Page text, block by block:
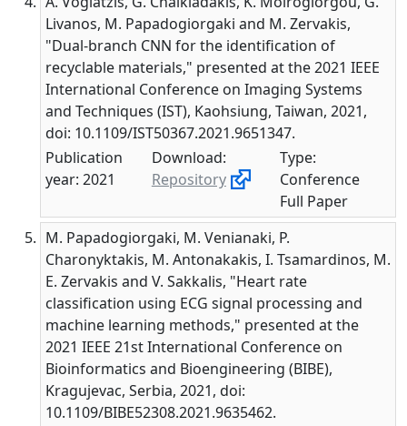
Livanos, M. Papadogiorgaki and M. Zervakis,
"Dual-branch CNN for the identification of
recyclable materials," presented at the 2021 IEEE
International Conference on Imaging Systems
and Techniques (IST), Kaohsiung, Taiwan, 2021,
doi: 10.1109/IST50367.2021.9651347.
Publication
year: 2021
Download:
Repository
Type:
Conference
Full Paper
M. Papadogiorgaki, M. Venianaki, P.
Charonyktakis, M. Antonakakis, I. Tsamardinos, M.
E. Zervakis and V. Sakkalis, "Heart rate
classification using ECG signal processing and
machine learning methods," presented at the
2021 IEEE 21st International Conference on
Bioinformatics and Bioengineering (BIBE),
Kragujevac, Serbia, 2021, doi:
10.1109/BIBE52308.2021.9635462.